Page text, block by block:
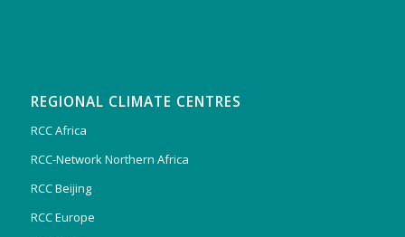
REGIONAL CLIMATE CENTRES
RCC Africa
RCC-Network Northern Africa
RCC Beijing
RCC Europe